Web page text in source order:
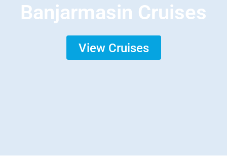
Banjarmasin Cruises
View Cruises